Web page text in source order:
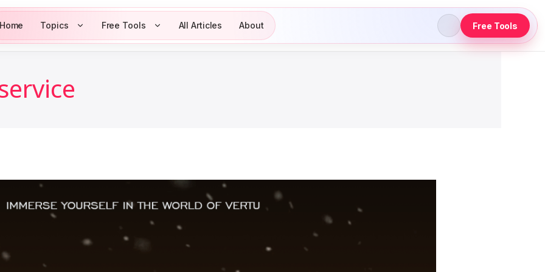
Home Topics Free Tools All Articles About Free Tools